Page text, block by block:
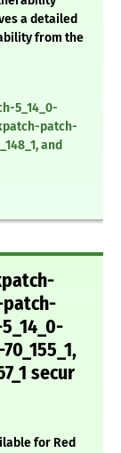
a detailed
from the
5_14_0-
patch-
and
patch-
secur
for Red